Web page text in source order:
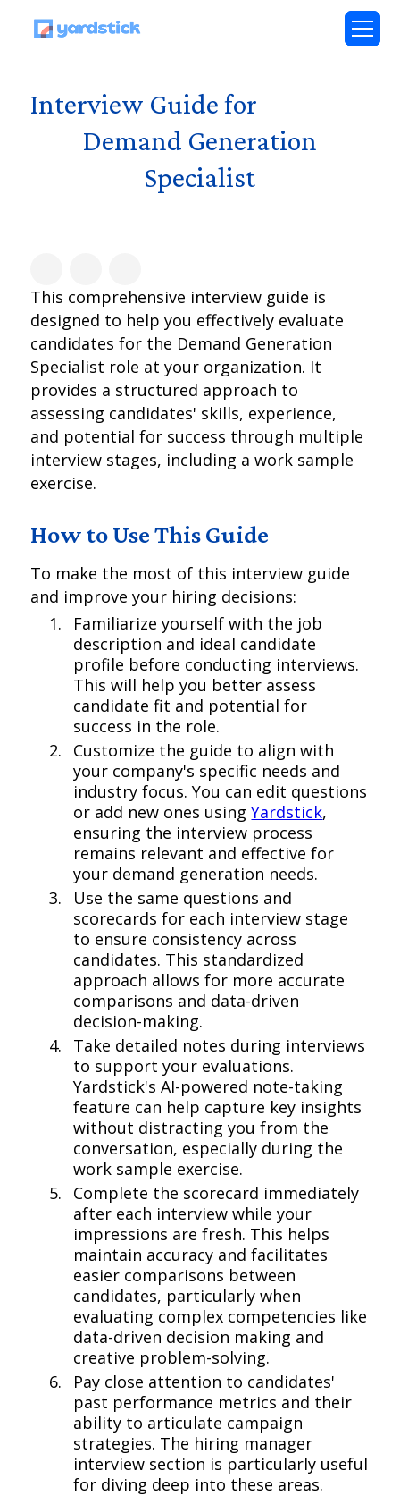
Interview Guide for
Demand Generation
Specialist
This comprehensive interview guide is
designed to help you effectively evaluate
candidates for the Demand Generation
Specialist role at your organization. It
provides a structured approach to
assessing candidates' skills, experience,
and potential for success through multiple
interview stages, including a work sample
exercise.
How to Use This Guide
To make the most of this interview guide
and improve your hiring decisions:
Familiarize yourself with the job
description and ideal candidate
profile before conducting interviews.
This will help you better assess
candidate fit and potential for
success in the role.
Customize the guide to align with
your company's specific needs and
industry focus. You can edit questions
or add new ones usingYardstick,
ensuring the interview process
remains relevant and effective for
your demand generation needs.
Use the same questions and
scorecards for each interview stage
to ensure consistency across
candidates. This standardized
approach allows for more accurate
comparisons and data-driven
decision-making.
Take detailed notes during interviews
to support your evaluations.
Yardstick's AI-powered note-taking
feature can help capture key insights
without distracting you from the
conversation, especially during the
work sample exercise.
Complete the scorecard immediately
after each interview while your
impressions are fresh. This helps
maintain accuracy and facilitates
easier comparisons between
candidates, particularly when
evaluating complex competencies like
data-driven decision making and
creative problem-solving.
Pay close attention to candidates'
past performance metrics and their
ability to articulate campaign
strategies. The hiring manager
interview section is particularly useful
for diving deep into these areas.